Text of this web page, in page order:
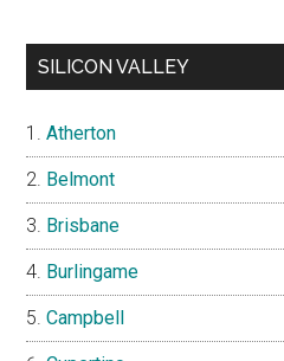
SILICON VALLEY
Atherton
Belmont
Brisbane
Burlingame
Campbell